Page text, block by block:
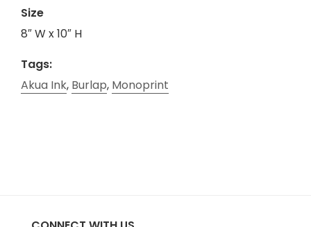
Size
8″ W x 10″ H
Tags:
Akua Ink, Burlap, Monoprint